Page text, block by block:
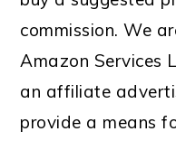
commission. We
Amazon Services
an affiliate
provide a means